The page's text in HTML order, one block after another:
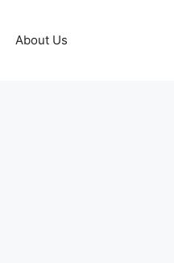
About Us